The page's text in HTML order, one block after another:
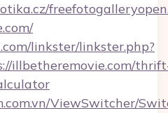
linkster/linkster.php?
illbetheremovie.com/
ViewSwitcher/